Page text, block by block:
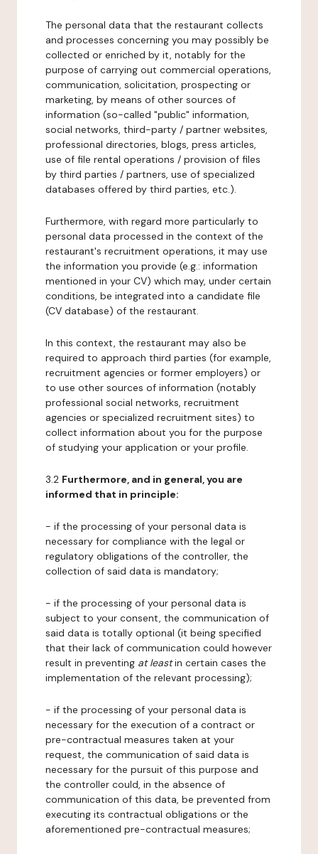
The personal data that the restaurant collects
and processes concerning you may possibly be
collected or enriched by it, notably for the
purpose of carrying out commercial operations,
communication, solicitation, prospecting or
marketing, by means of other sources of
information (so-called "public" information,
social networks, third-party / partner websites,
professional directories, blogs, press articles,
use of file rental operations / provision of files
by third parties / partners, use of specialized
databases offered by third parties, etc.).
Furthermore, with regard more particularly to
personal data processed in the context of the
restaurant's recruitment operations, it may use
the information you provide (e.g.: information
mentioned in your CV) which may, under certain
conditions, be integrated into a candidate file
(CV database) of the restaurant.
In this context, the restaurant may also be
required to approach third parties (for example,
recruitment agencies or former employers) or
to use other sources of information (notably
professional social networks, recruitment
agencies or specialized recruitment sites) to
collect information about you for the purpose
of studying your application or your profile.
3.2 Furthermore, and in general, you are
informed that in principle:
- if the processing of your personal data is
necessary for compliance with the legal or
regulatory obligations of the controller, the
collection of said data is mandatory;
- if the processing of your personal data is
subject to your consent, the communication of
said data is totally optional (it being specified
that their lack of communication could however
result in preventing at leastin certain cases the
implementation of the relevant processing);
- if the processing of your personal data is
necessary for the execution of a contract or
pre-contractual measures taken at your
request, the communication of said data is
necessary for the pursuit of this purpose and
the controller could, in the absence of
communication of this data, be prevented from
executing its contractual obligations or the
aforementioned pre-contractual measures;